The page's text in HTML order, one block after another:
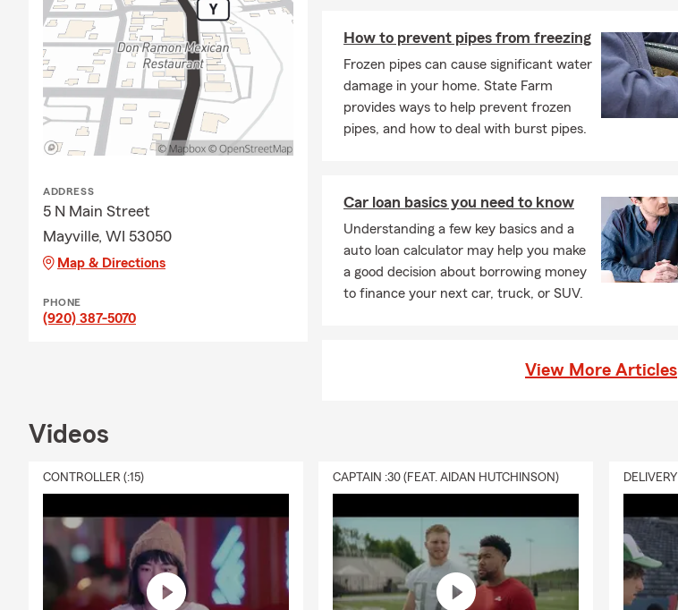
ADDRESS
5 N Main Street
Mayville, WI 53050
Map & Directions
PHONE
(920) 387-5070
How to prevent pipes from freezing
Frozen pipes can cause significant water
damage in your home. State Farm
provides ways to help prevent frozen
pipes, and how to deal with burst pipes.
Car loan basics you need to know
Understanding a few key basics and a
auto loan calculator may help you make
a good decision about borrowing money
to finance your next car, truck, or SUV.
View More Articles
Videos
CONTROLLER (:15) CAPTAIN :30 (FEAT. AIDAN HUTCHINSON)